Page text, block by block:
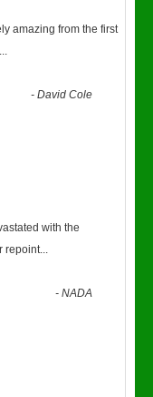
amazing from the first
...
-David Cole
with the
repoint...
-NADA